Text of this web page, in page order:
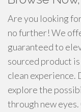
Are you looking
no further! We
guaranteed to
sourced product
clean experience.
explore the
through new